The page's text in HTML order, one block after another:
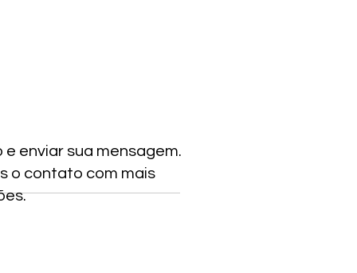
enviar sua mensagem.
o contato com mais